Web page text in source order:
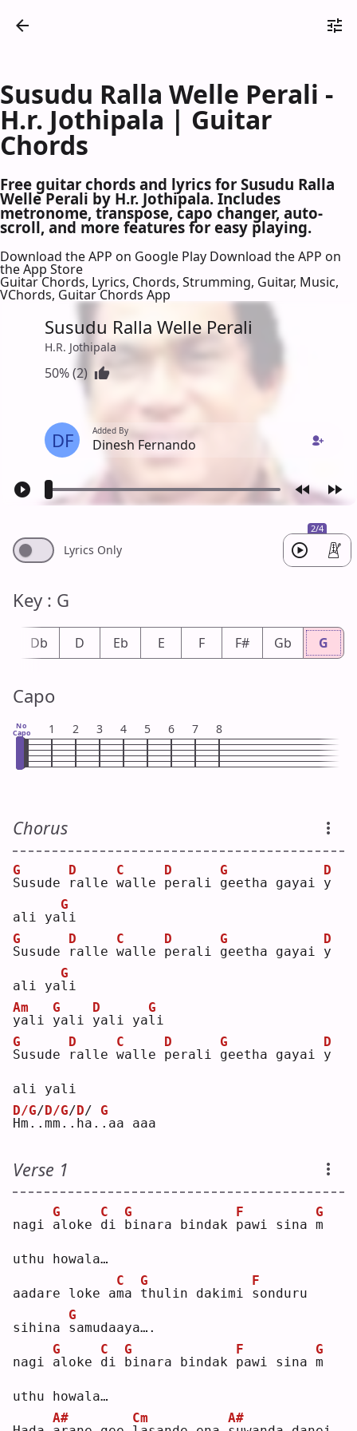
Susudu Ralla Welle Perali -
H.r. Jothipala | Guitar
Chords
Free guitar chords and lyrics for Susudu Ralla
Welle Perali by H.r. Jothipala. Includes
metronome, transpose, capo changer, auto-
scroll, and more features for easy playing.
Download the APP on Google Play Download the APP on
the App Store
Guitar Chords, Lyrics, Chords, Strumming, Guitar, Music,
VChords, Guitar Chords App
Susudu Ralla Welle Perali
H.R. Jothipala
50% (2)
DF Added By
Dinesh Fernando
2/4
Lyrics Only
Key : G
Db D Eb E F F# Gb G
Capo
No
Capo 1 2 3 4 5 6 7 8
Chorus
S
G
usude
r
D
alle w
C
alle p
D
erali g
G
eetha gayai y
D
ali yal
G
i
S
G
usude
r
D
alle w
C
alle p
D
erali g
G
eetha gayai y
D
ali yal
G
i
y
Am
ali y
G
ali y
D
ali yal
G
i
S
G
usude
r
D
alle w
C
alle p
D
erali g
G
eetha gayai y
D
ali yali
H
D/G
m. .
/D/G
mm. .
/D
ha
/ G
..aa aaa
Verse 1
nagi a
G
loke d
C
i b
G
inara bindak p
F
awi sina m
G
uthu howala…
aadare loke am
C
a t
G
hulin dakimi s
F
onduru
sihina s
G
amudaaya….
nagi a
G
loke d
C
i b
G
inara bindak p
F
awi sina m
G
uthu howala…
A#
Cm
A#